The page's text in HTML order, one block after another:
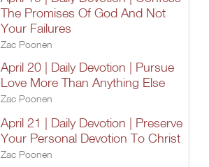
The Promises Of God And Not
Your Failures
Zac Poonen
April 20 | Daily Devotion | Pursue
Love More Than Anything Else
Zac Poonen
April 21 | Daily Devotion | Preserve
Your Personal Devotion To Christ
Zac Poonen